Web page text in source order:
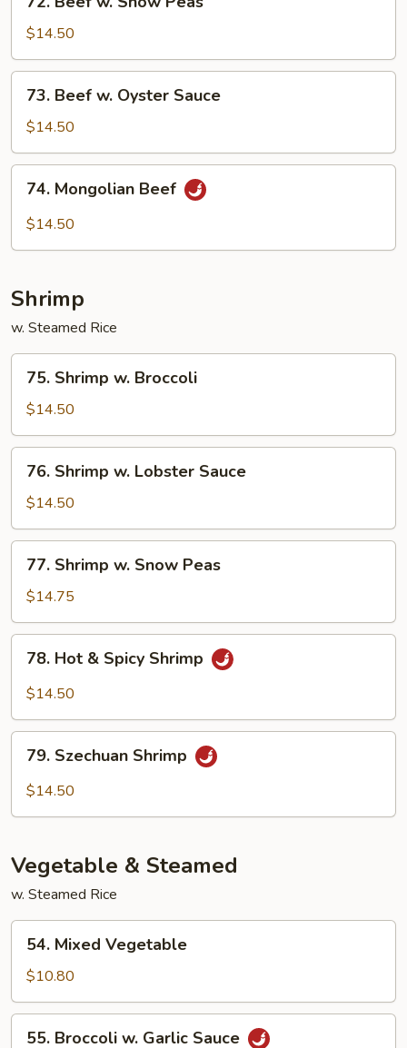
Beef
Snow
Peas
$14.50
Beef
Oyster
Sauce
73. Beef w. Oyster Sauce
$14.50
Mongolian
Beef
74. Mongolian Beef
$14.50
Shrimp
w. Steamed Rice
Shrimp
Broccoli
75. Shrimp w. Broccoli
$14.50
Shrimp
Lobster
Sauce
76. Shrimp w. Lobster Sauce
$14.50
Shrimp
Snow
Peas
77. Shrimp w. Snow Peas
$14.75
Hot
Shrimp
78. Hot & Spicy Shrimp
$14.50
Szechuan
Shrimp
79. Szechuan Shrimp
$14.50
Vegetable & Steamed
w. Steamed Rice
Mixed
Vegetable
54. Mixed Vegetable
$10.80
55. Broccoli w. Garlic Sauce